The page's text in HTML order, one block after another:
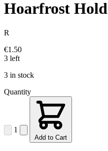
Hoarfrost Hold
R
€1.50
3 left
3 in stock
Quantity
1
Add to Cart